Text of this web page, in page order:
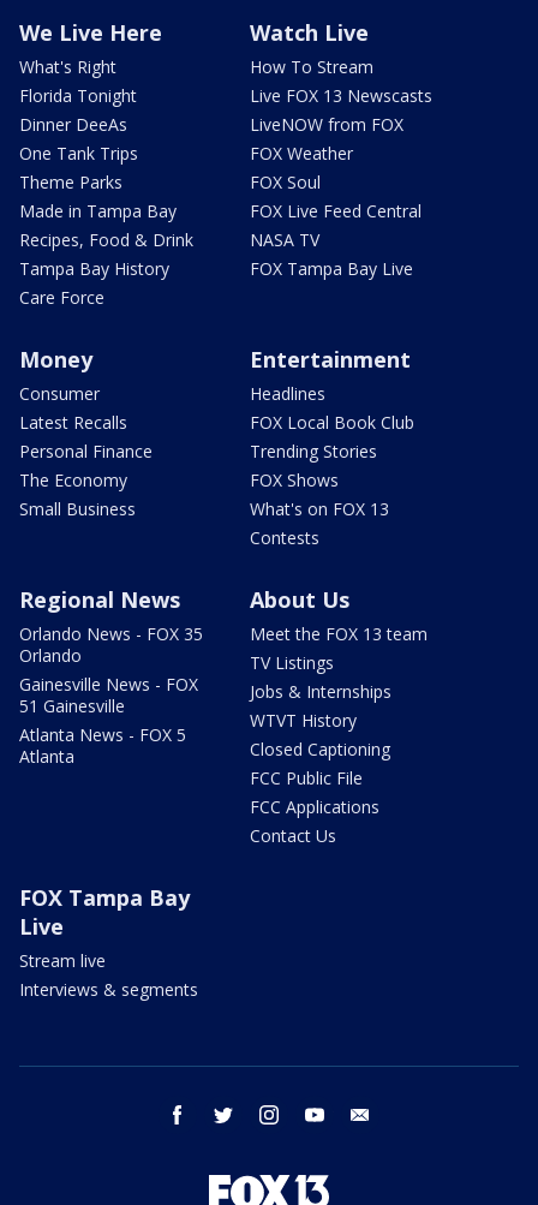
We Live Here
What's Right
Florida Tonight
Dinner DeeAs
One Tank Trips
Theme Parks
Made in Tampa Bay
Recipes, Food & Drink
Tampa Bay History
Care Force
Watch Live
How To Stream
Live FOX 13 Newscasts
LiveNOW from FOX
FOX Weather
FOX Soul
FOX Live Feed Central
NASA TV
FOX Tampa Bay Live
Money
Consumer
Latest Recalls
Personal Finance
The Economy
Small Business
Entertainment
Headlines
FOX Local Book Club
Trending Stories
FOX Shows
What's on FOX 13
Contests
Regional News
Orlando News - FOX 35
Orlando
Gainesville News - FOX
51 Gainesville
Atlanta News - FOX 5
Atlanta
About Us
Meet the FOX 13 team
TV Listings
Jobs & Internships
WTVT History
Closed Captioning
FCC Public File
FCC Applications
Contact Us
FOX Tampa Bay
Live
Stream live
Interviews & segments
facebook twitter instagram youtube